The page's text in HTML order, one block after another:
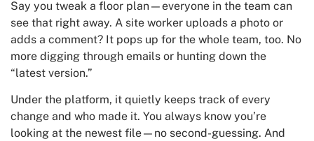
Say you tweak a floor plan—everyone in the team can
see that right away. A site worker uploads a photo or
adds a comment? It pops up for the whole team, too. No
more digging through emails or hunting down the
“latest version.”
Under the platform, it quietly keeps track of every
change and who made it. You always know you’re
looking at the newest file—no second-guessing. And